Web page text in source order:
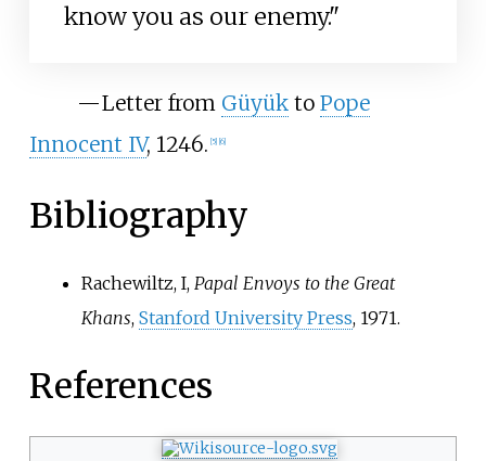
know you as our enemy."
—Letter from Güyük toPope
Innocent IV, 1246. 5] 6]
Bibliography
Rachewiltz, I, Papal Envoys to the Great
Khans, Stanford University Press, 1971.
References